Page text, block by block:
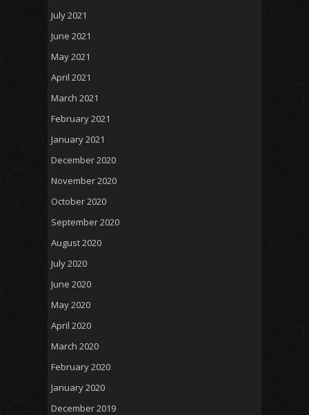
July 2021
June 2021
May 2021
April 2021
March 2021
February 2021
January 2021
December 2020
November 2020
October 2020
September 2020
August 2020
July 2020
June 2020
May 2020
April 2020
March 2020
February 2020
January 2020
December 2019